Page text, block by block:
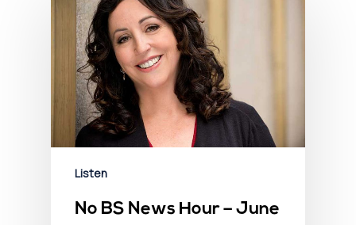
Listen
No BS News Hour – June